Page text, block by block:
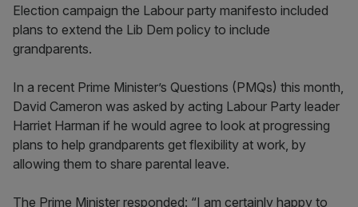
Election campaign the Labour party manifesto included
plans to extend the Lib Dem policy to include
grandparents.
In a recent Prime Minister’s Questions (PMQs) this month,
David Cameron was asked by acting Labour Party leader
Harriet Harman if he would agree to look at progressing
plans to help grandparents get flexibility at work, by
allowing them to share parental leave.
The Prime Minister responded: “I am certainly happy to